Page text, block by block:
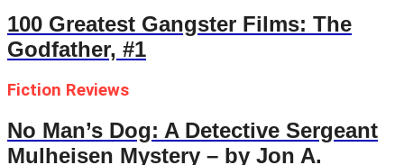
100 Greatest Gangster Films: The
Godfather, #1
Fiction Reviews
No Man’s Dog: A Detective Sergeant
Mulheisen Mystery – by Jon A.